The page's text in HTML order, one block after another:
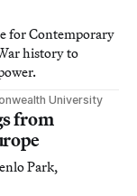
for Contemporary
history to
University
from
Park,